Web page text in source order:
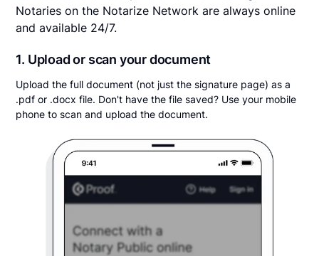
Notaries on the Notarize Network are always online
and available 24/7.
1. Upload or scan your document
Upload the full document (not just the signature page) as a
.pdf or .docx file. Don't have the file saved? Use your mobile
phone to scan and upload the document.